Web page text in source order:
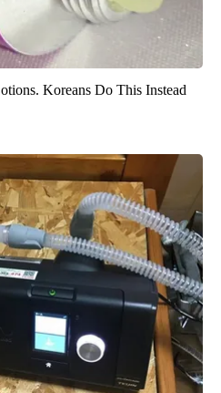
Koreans Do This Instead